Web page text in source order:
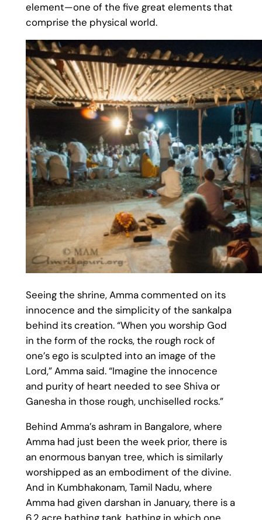
element—one of the five great elements that
comprise the physical world.
Seeing the shrine, Amma commented on its
innocence and the simplicity of the sankalpa
behind its creation. “When you worship God
in the form of the rocks, the rough rock of
one’s ego is sculpted into an image of the
Lord,” Amma said. “Imagine the innocence
and purity of heart needed to see Shiva or
Ganesha in those rough, unchiselled rocks.”
Behind Amma’s ashram in Bangalore, where
Amma had just been the week prior, there is
an enormous banyan tree, which is similarly
worshipped as an embodiment of the divine.
And in Kumbhakonam, Tamil Nadu, where
Amma had given darshan in January, there is a